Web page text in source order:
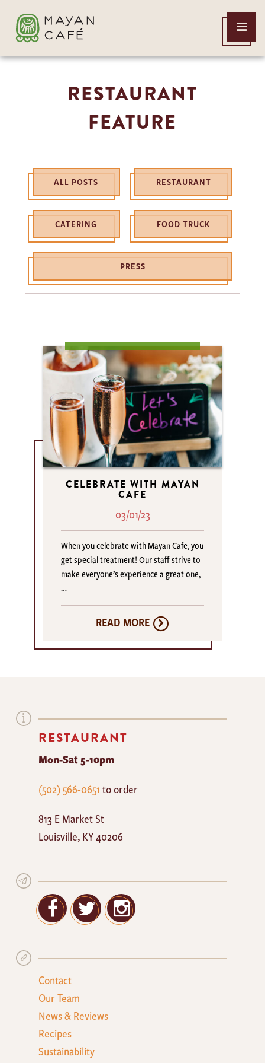
THE
MAYAN
CAFE
Open
Menu
RESTAURANT
FEATURE
ALL POSTS RESTAURANT
CATERING FOOD TRUCK
PRESS
CELEBRATE WITH MAYAN
CAFE
03/01/23
When you celebrate with Mayan Cafe, you
get special treatment! Our staff strive to
make everyone’s experience a great one,
…
READ MORE
RESTAURANT
Mon-Sat 5-10pm
The
Cafe
(502) 566-0651to order
813 E Market St
Louisville,KY40206
Facebook
TwitterGoogle+
Contact
Our Team
News & Reviews
Recipes
Sustainability